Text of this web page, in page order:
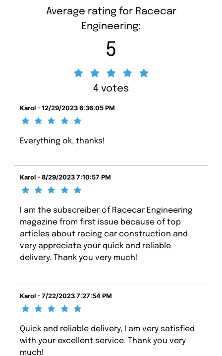
Average rating for Racecar
Engineering:
5
4 votes
Karol - 12/29/2023 6:36:05 PM
Everything ok, thanks!
Karol - 8/29/2023 7:10:57 PM
I am the subscreiber of Racecar Engineering
magazine from first issue because of top
articles about racing car construction and
very appreciate your quick and reliable
delivery. Thank you very much!
Karol - 7/22/2023 7:27:54 PM
Quick and reliable delivery, I am very satisfied
with your excellent service. Thank you very
much!